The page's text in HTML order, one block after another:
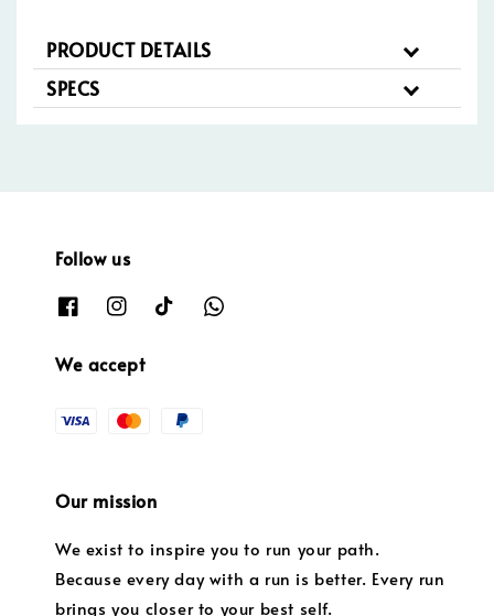
PRODUCT DETAILS
SPECS
Follow us
We accept
Our mission
We exist to inspire you to run your path.
Because every day with a run is better. Every run
brings you closer to your best self.